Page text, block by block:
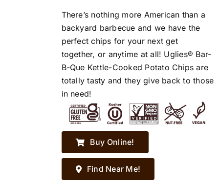
There’s nothing more American than a
backyard barbecue and we have the
perfect chips for your next get
together, or anytime at all! Uglies® Bar-
B-Que Kettle-Cooked Potato Chips are
totally tasty and they give back to those
in need!
Buy Online!
Find Near Me!